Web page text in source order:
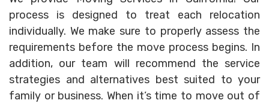
process is designed to treat each relocation
individually. We make sure to properly assess the
requirements before the move process begins. In
addition, our team will recommend the service
strategies and alternatives best suited to your
family or business. When it’s time to move out of